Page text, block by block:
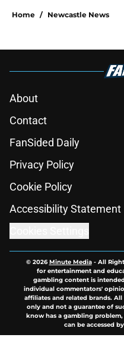
Home / Newcastle News
About
Contact
FanSided Daily
Privacy Policy
Cookie Policy
Accessibility Statement
© 2026Minute Media- All
for entertainment and
gambling content is
individual commentators'
affiliates and related brands.
only and not a guarantee of
know has a gambling
can be accessed